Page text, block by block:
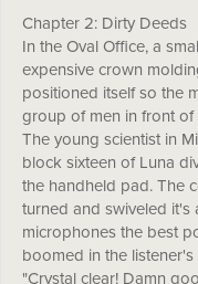
Chapter 2: Dirty Deeds
In the Oval Office, a
expensive crown
positioned itself so the
group of men in front
The young scientist in
block sixteen of Luna
the handheld pad. The
turned and swiveled it's
microphones the best
boomed in the listener's
"Crystal clear! Damn